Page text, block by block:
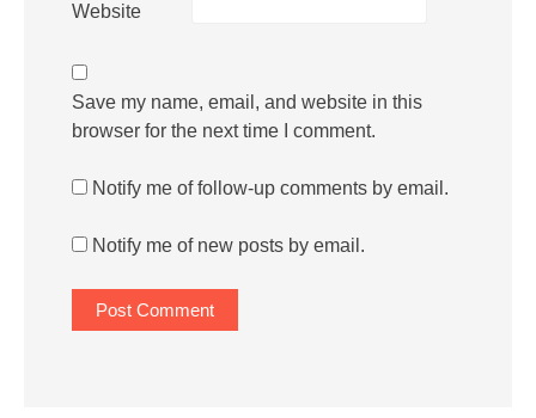
Website
Save my name, email, and website in this
browser for the next time I comment.
Notify me of follow-up comments by email.
Notify me of new posts by email.